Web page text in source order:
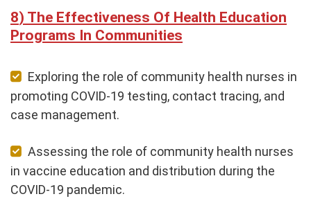
The Effectiveness Of Health Education
Programs In Communities
Exploring the role of community health nurses in
promoting COVID-19 testing, contact tracing, and
case management.
Assessing the role of community health nurses
in vaccine education and distribution during the
COVID-19 pandemic.